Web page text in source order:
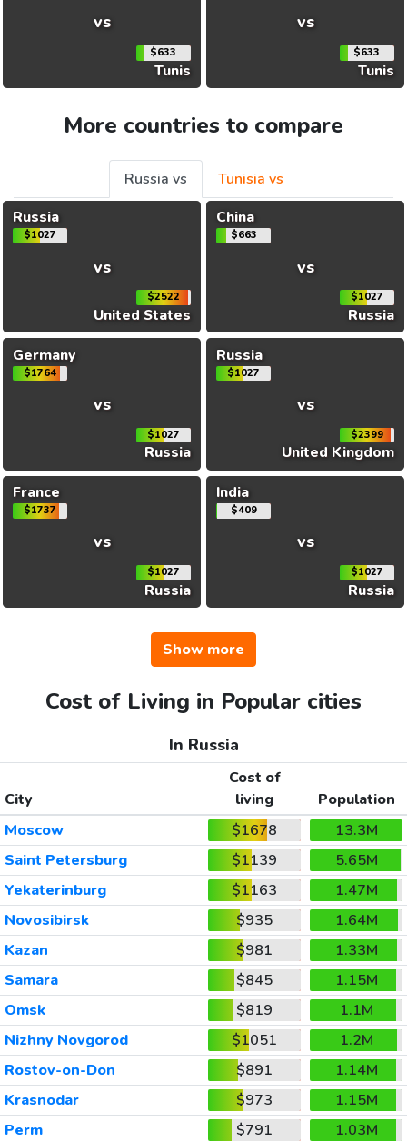
vs
$633
Tunis
vs
$633
Tunis
More countries to compare
Russia vs
Tunisia vs
Russia
$1027
vs
$2522
United States
China
$663
vs
$1027
Russia
Germany
$1764
vs
$1027
Russia
Russia
$1027
vs
$2399
United Kingdom
France
$1737
vs
$1027
Russia
India
$409
vs
$1027
Russia
Show more
Cost of Living in Popular cities
In Russia
City
Cost of
living
Population
Moscow
$1678
13.3M
Saint Petersburg
$1139
5.65M
Yekaterinburg
$1163
1.47M
Novosibirsk
$935
1.64M
Kazan
$981
1.33M
Samara
$845
1.15M
Omsk
$819
1.1M
Nizhny Novgorod
$1051
1.2M
Rostov-on-Don
$891
1.14M
Krasnodar
$973
1.15M
Perm
$791
1.03M